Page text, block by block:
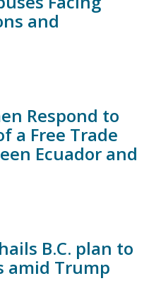
and
Respond to
a Free Trade
Ecuador and
B.C. plan to
amid Trump